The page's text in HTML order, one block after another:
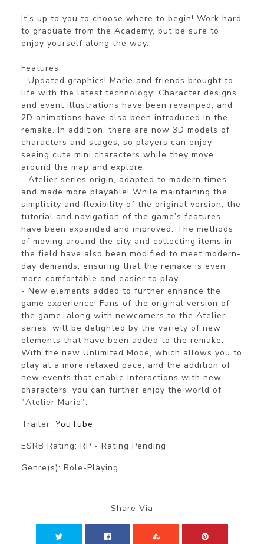
It's up to you to choose where to begin! Work hard
to graduate from the Academy, but be sure to
enjoy yourself along the way.
Features:
- Updated graphics! Marie and friends brought to
life with the latest technology! Character designs
and event illustrations have been revamped, and
2D animations have also been introduced in the
remake. In addition, there are now 3D models of
characters and stages, so players can enjoy
seeing cute mini characters while they move
around the map and explore.
- Atelier series origin, adapted to modern times
and made more playable! While maintaining the
simplicity and flexibility of the original version, the
tutorial and navigation of the game’s features
have been expanded and improved. The methods
of moving around the city and collecting items in
the field have also been modified to meet modern-
day demands, ensuring that the remake is even
more comfortable and easier to play.
- New elements added to further enhance the
game experience! Fans of the original version of
the game, along with newcomers to the Atelier
series, will be delighted by the variety of new
elements that have been added to the remake.
With the new Unlimited Mode, which allows you to
play at a more relaxed pace, and the addition of
new events that enable interactions with new
characters, you can further enjoy the world of
"Atelier Marie".
Trailer: YouTube
ESRB Rating: RP - Rating Pending
Genre(s): Role-Playing
Share Via